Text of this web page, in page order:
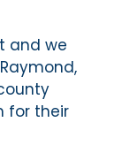
and we
for their